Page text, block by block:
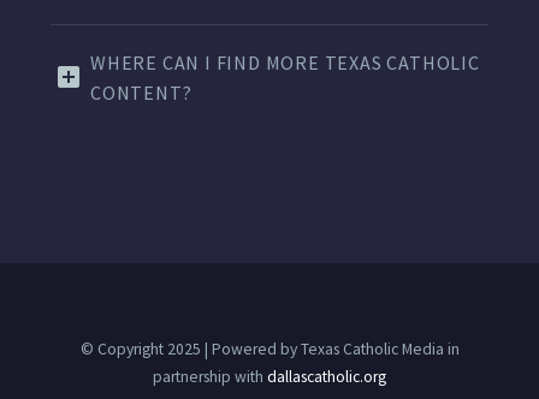
WHERE CAN I FIND MORE TEXAS CATHOLIC
CONTENT?
© Copyright 2025 | Powered by Texas Catholic Media in
partnership with dallascatholic.org